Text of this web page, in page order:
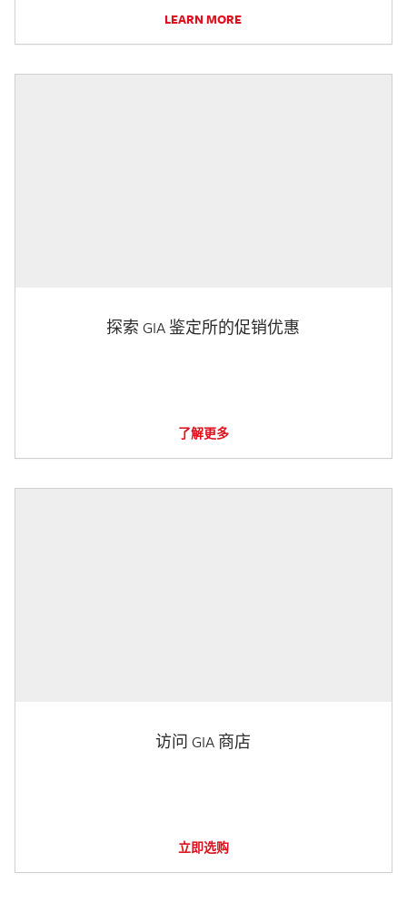
LEARN MORE
探索 GIA 鉴定所的促销优惠
了解更多
访问 GIA 商店
立即选购